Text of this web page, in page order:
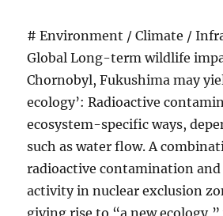
# Environment / Climate /
Global Long-term wildlife
Chornobyl, Fukushima may
ecology’: Radioactive
ecosystem-specific ways,
such as water flow. A
radioactive contamination
activity in nuclear exclusion
giving rise to “a new